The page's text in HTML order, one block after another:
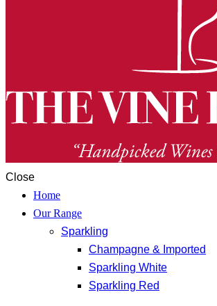
Close
Home
Our Range
Sparkling
Champagne & Imported
Sparkling White
Sparkling Red